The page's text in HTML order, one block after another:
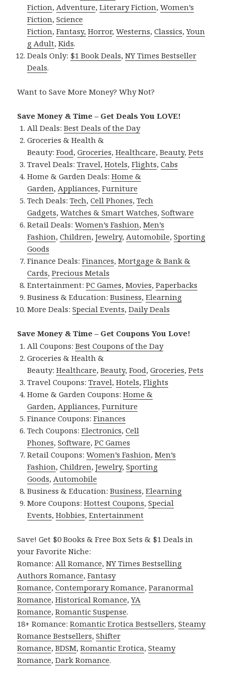
Fiction, Adventure,Literary Fiction,Women’s
Fiction,Science
Fiction,Fantasy, Horror,Westerns,Classics,Youn
g Adult,Kids.
Deals Only: $1 Book Deals,NY Times Bestseller
Deals.
Want to Save More Money? Why Not?
Save Money & Time – Get Deals You LOVE!
All Deals:Best Deals of the Day
Groceries & Health &
Beauty:Food,Groceries,Healthcare,Beauty,Pets
Travel Deals:Travel,Hotels,Flights,Cabs
Home & Garden Deals:Home &
Garden, Appliances,Furniture
Tech Deals:Tech,Cell Phones,Tech
Gadgets,Watches & Smart Watches,Software
Retail Deals:Women’s Fashion,Men’s
Fashion,Children,Jewelry, Automobile,Sporting
Goods
Finance Deals:Finances,Mortgage & Bank &
Cards,Precious Metals
Entertainment:PC Games,Movies,Paperbacks
Business & Education:Business,Elearning
More Deals:Special Events,Daily Deals
Save Money & Time – Get Coupons You Love!
All Coupons:Best Coupons of the Day
Groceries & Health &
Beauty:Healthcare,Beauty,Food,Groceries,Pets
Travel Coupons:Travel,Hotels,Flights
Home & Garden Coupons:Home &
Garden, Appliances,Furniture
Finance Coupons:Finances
Tech Coupons:Electronics,Cell
Phones,Software,PC Games
Retail Coupons:Women’s Fashion,Men’s
Fashion,Children,Jewelry,Sporting
Goods, Automobile
Business & Education:Business,Elearning
More Coupons:Hottest Coupons,Special
Events,Hobbies,Entertainment
Save! Get $0 Books & Free Box Sets & $1 Deals in
your Favorite Niche:
Romance: All Romance,NY Times Bestselling
Authors Romance,Fantasy
Romance,Contemporary Romance,Paranormal
Romance,Historical Romance,YA
Romance,Romantic Suspense.
18+ Romance:Romantic Erotica Bestsellers,Steamy
Romance Bestsellers,Shifter
Romance,BDSM,Romantic Erotica,Steamy
Romance,Dark Romance.